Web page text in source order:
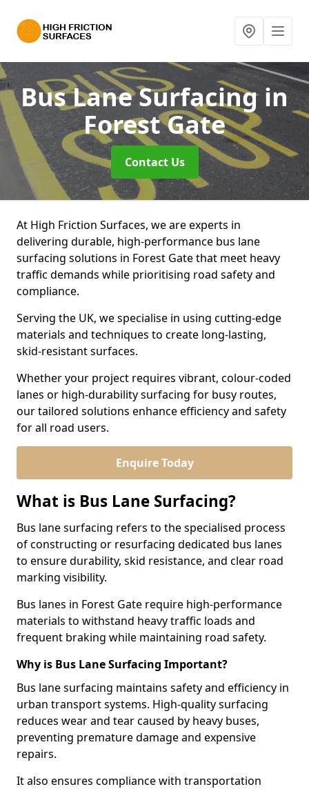
Bus Lane Surfacingin
Forest Gate
Contact Us
At High Friction Surfaces, we are experts in
delivering durable, high-performance bus lane
surfacing solutions in Forest Gate that meet heavy
traffic demands while prioritising road safety and
compliance.
Serving the UK, we specialise in using cutting-edge
materials and techniques to create long-lasting,
skid-resistant surfaces.
Whether your project requires vibrant, colour-coded
lanes or high-durability surfacing for busy routes,
our tailored solutions enhance efficiency and safety
for all road users.
Enquire Today
What is Bus Lane Surfacing?
Bus lane surfacing refers to the specialised process
of constructing or resurfacing dedicated bus lanes
to ensure durability, skid resistance, and clear road
marking visibility.
Bus lanes in Forest Gate require high-performance
materials to withstand heavy traffic loads and
frequent braking while maintaining road safety.
Why is Bus Lane Surfacing Important?
Bus lane surfacing maintains safety and efficiency in
urban transport systems. High-quality surfacing
reduces wear and tear caused by heavy buses,
preventing premature damage and expensive
repairs.
It also ensures compliance with transportation